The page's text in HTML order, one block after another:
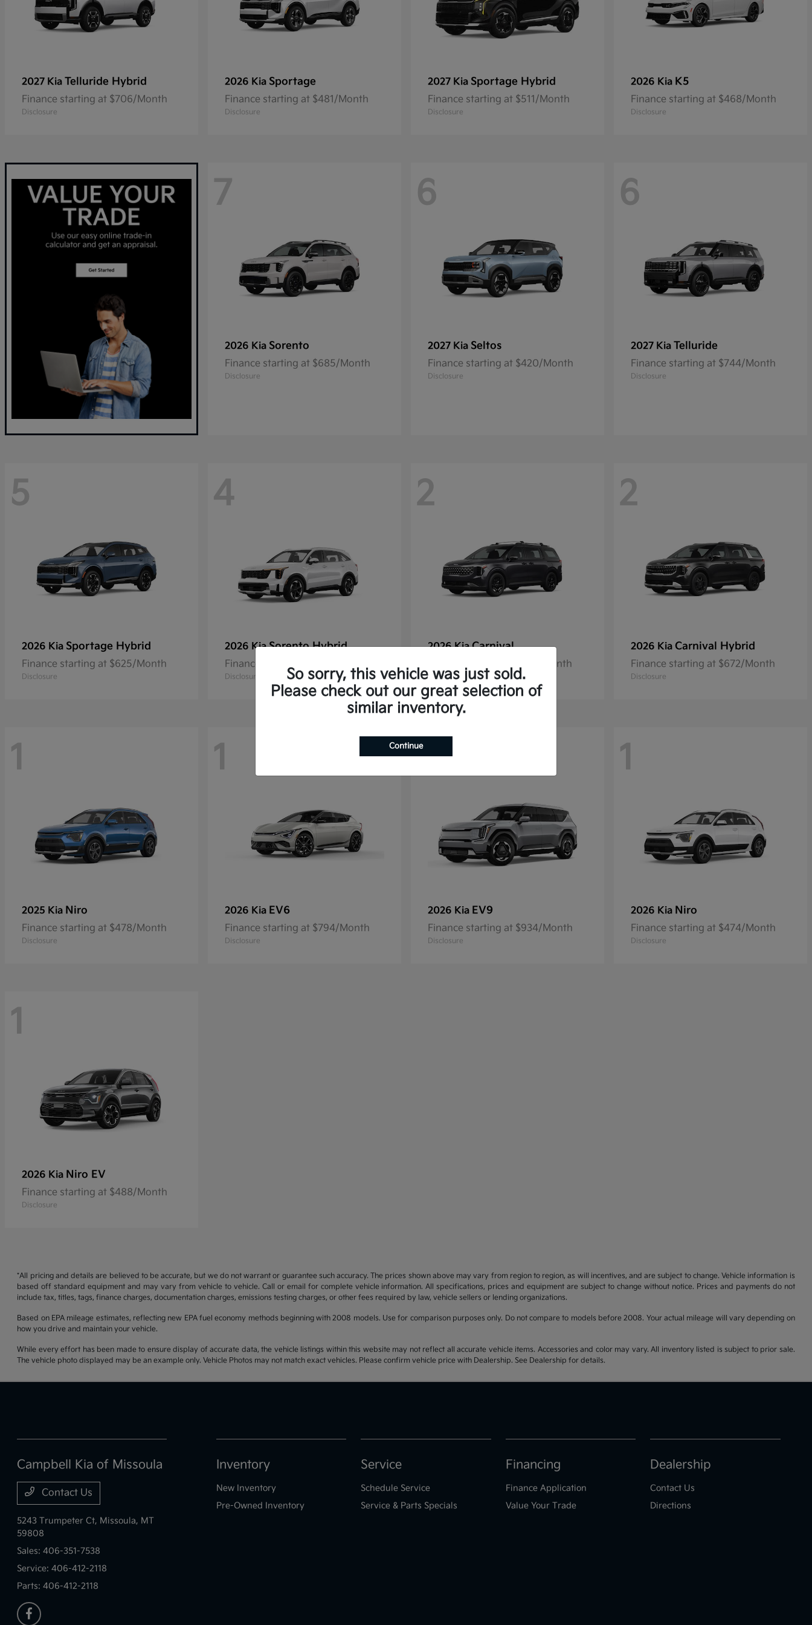
2027 Kia Telluride Hybrid
Finance starting at $706/Month
Disclosure
2026 Kia Sportage
Finance starting at $481/Month
Disclosure
2027 Kia Sportage Hybrid
Finance starting at $511/Month
Disclosure
2026 Kia K5
Finance starting at $468/Month
Disclosure
7
2026 Kia Sorento
Finance starting at $685/Month
Disclosure
6
2027 Kia Seltos
Finance starting at $420/Month
Disclosure
6
2027 Kia Telluride
Finance starting at $744/Month
Disclosure
5
2026 Kia Sportage Hybrid
Finance starting at $625/Month
Disclosure
4
2026 KiaSorento Hybrid
Finance starting at $637/Month
Disclosure
2
2026 KiaCarnival
Finance starting at $779/Month
Disclosure
2
2026 Kia Carnival Hybrid
Finance starting at $672/Month
Disclosure
1
2025 Kia Niro
Finance starting at $478/Month
Disclosure
1
2026 Kia EV6
Finance starting at $794/Month
Disclosure
1
2026 Kia EV9
Finance starting at $934/Month
Disclosure
1
2026 Kia Niro
Finance starting at $474/Month
Disclosure
1
2026 Kia Niro EV
Finance starting at $488/Month
Disclosure
*All pricing and details are believed to be accurate, but we do not warrant or guarantee such accuracy. The prices shown above may vary from region to region, as will incentives, and are subject to change. Vehicle information is
based off standard equipment and may vary from vehicle to vehicle. Call or email for complete vehicle information. All specifications, prices and equipment are subject to change without notice. Prices and payments do not
include tax, titles, tags, finance charges, documentation charges, emissions testing charges, or other fees required by law, vehicle sellers or lending organizations.
Based on EPA mileage estimates, reflecting new EPA fuel economy methods beginning with 2008 models. Use for comparison purposes only. Do not compare to models before 2008. Your actual mileage will vary depending on
how you drive and maintain your vehicle.
While every effort has been made to ensure display of accurate data, the vehicle listings within this website may not reflect all accurate vehicle items. Accessories and color may vary. All inventory listed is subject to prior sale.
The vehicle photo displayed may be an example only. Vehicle Photos may not match exact vehicles. Please confirm vehicle price with Dealership. See Dealership for details.
So sorry, this vehicle was just sold.
Please check out our great selection of
similar inventory.
Continue
Campbell Kia of Missoula
Contact Us
5243 Trumpeter Ct, Missoula, MT
59808
Sales:406-351-7538
Service:406-412-2118
Parts:406-412-2118
Inventory
New Inventory
Pre-Owned Inventory
Service
Schedule Service
Service & Parts Specials
Financing
Finance Application
Value Your Trade
Dealership
Contact Us
Directions